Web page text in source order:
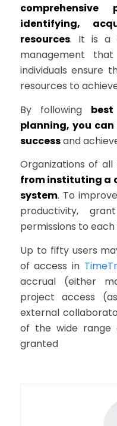
identifying,
resources. It is a
management
individuals ensure
resources to
By following
planning, you
successand
Organizations of all
from instituting a
system. To
productivity,
permissions to each
Up to fifty users
of access in
accrual (either
project access
external
of the wide range
granted